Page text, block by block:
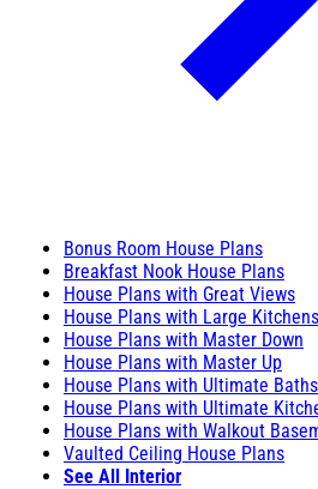
Bonus Room House Plans
Breakfast Nook House Plans
House Plans with Great Views
House Plans with Large Kitchens
House Plans with Master Down
House Plans with Master Up
House Plans with Ultimate Baths
House Plans with Ultimate
House Plans with Walkout
Vaulted Ceiling House Plans
See All Interior